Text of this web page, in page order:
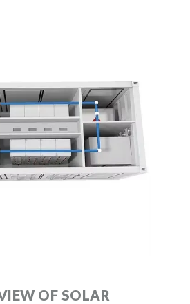
OF SOLAR